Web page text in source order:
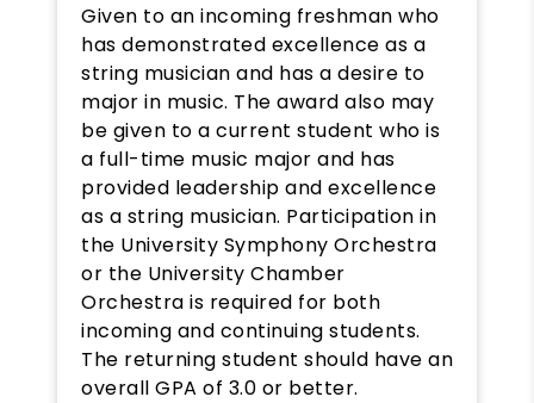
Given to an incoming freshman who
has demonstrated excellence as a
string musician and has a desire to
major in music. The award also may
be given to a current student who is
a full-time music major and has
provided leadership and excellence
as a string musician. Participation in
the University Symphony Orchestra
or the University Chamber
Orchestra is required for both
incoming and continuing students.
The returning student should have an
overall GPA of 3.0 or better.